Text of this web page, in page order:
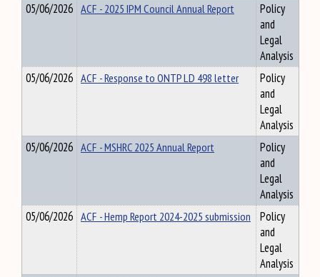
05/06/2026 ACF - 2025 IPM Council Annual Report
Policy
and
Legal
Analysis
05/06/2026 ACF - Response to ONTP LD 498 letter
Policy
and
Legal
Analysis
05/06/2026 ACF - MSHRC 2025 Annual Report
Policy
and
Legal
Analysis
05/06/2026 ACF - Hemp Report 2024-2025 submission
Policy
and
Legal
Analysis